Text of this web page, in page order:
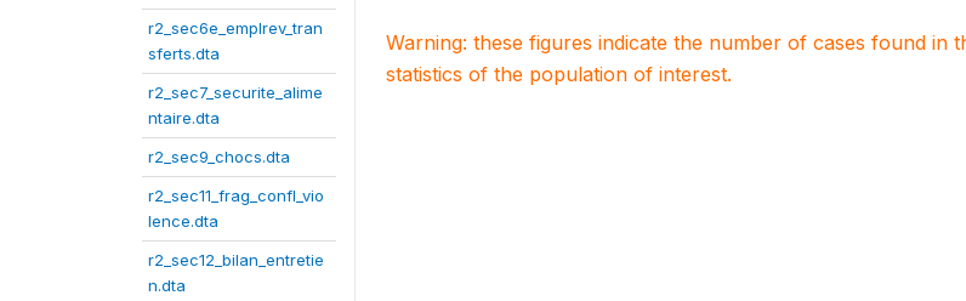
r2_sec6e_emplrev_tran
sferts.dta
r2_sec7_securite_alime
ntaire.dta
r2_sec9_chocs.dta
r2_sec11_frag_confl_vio
lence.dta
r2_sec12_bilan_entretie
n.dta
Warning: these figures indicate the number of cases found in
statistics of the population of interest.